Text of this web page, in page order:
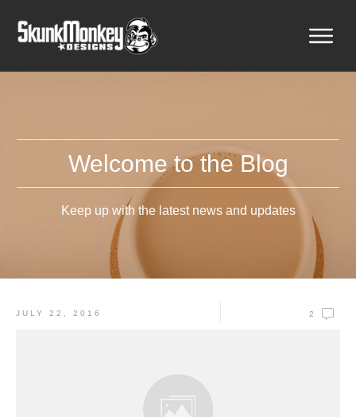
Welcome to the Blog
Keep up with the latest news and updates
JULY 22, 2016 2